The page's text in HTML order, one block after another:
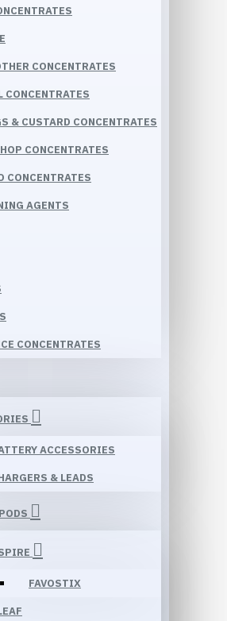
CONCENTRATES
CONCENTRATES
& CUSTARD CONCENTRATES
CONCENTRATES
CONCENTRATES
AGENTS
CONCENTRATES
ACCESSORIES
& LEADS
FAVOSTIX